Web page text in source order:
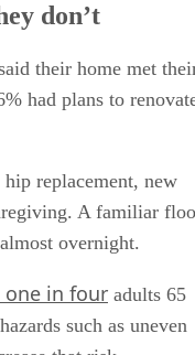
don’t
their home met
had plans to
replacement, new
A familiar
overnight.
in four adults 65
such as uneven